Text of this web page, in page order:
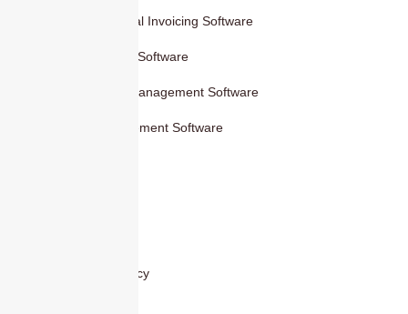
Smart Digital Invoicing Software
Accounting Software
Inventory Management Software
HR Management Software
Privacy Policy